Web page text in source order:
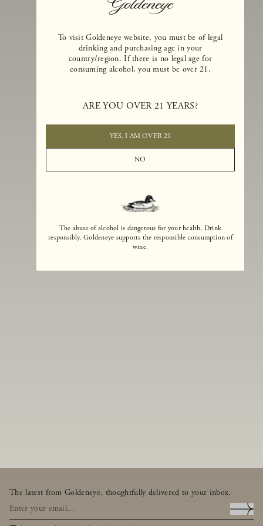
To visit Goldeneye website, you must be of legal
drinking and purchasing age in your
country/region. If there is no legal age for
consuming alcohol, you must be over 21.
ARE YOU OVER 21 YEARS?
YES, I AM OVER 21
NO
The abuse of alcohol is dangerous for your health. Drink
responsibly. Goldeneye supports the responsible consumption of
wine.
boom that has reshaped the landscape of California winemaking.
the genesis for Goldeneye goes back even further. In 1990, after
years of making world-class Bordeaux-varietal wines, Dan and
Margaret Duckhorn embraced their growing love of Pinot Noir.
found a winery that could make a terroir-inspired expression of
The latest from Goldeneye, thoughtfully delivered to your inbox.